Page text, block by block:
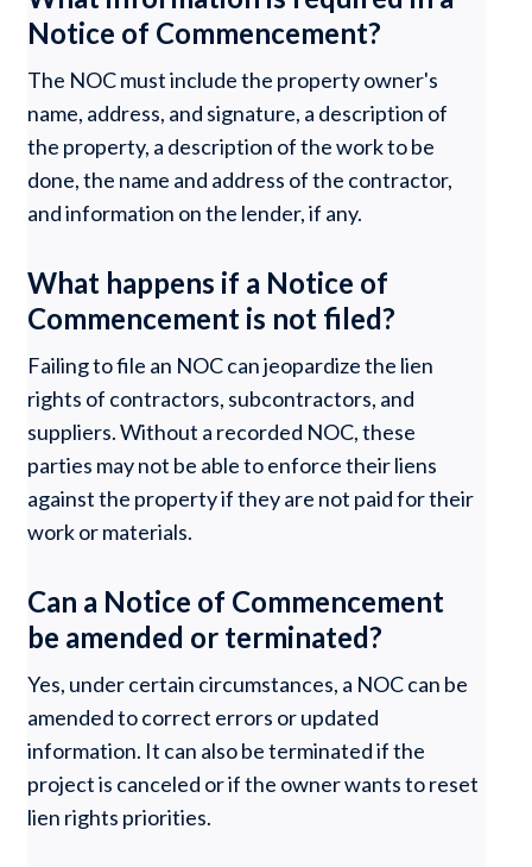
Notice of Commencement?
The NOC must include the property owner's
name, address, and signature, a description of
the property, a description of the work to be
done, the name and address of the contractor,
and information on the lender, if any.
What happens if a Notice of
Commencement is not filed?
Failing to file an NOC can jeopardize the lien
rights of contractors, subcontractors, and
suppliers. Without a recorded NOC, these
parties may not be able to enforce their liens
against the property if they are not paid for their
work or materials.
Can a Notice of Commencement
be amended or terminated?
Yes, under certain circumstances, a NOC can be
amended to correct errors or updated
information. It can also be terminated if the
project is canceled or if the owner wants to reset
lien rights priorities.